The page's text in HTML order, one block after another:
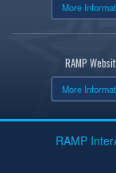
More
RAMP
More
RAMP